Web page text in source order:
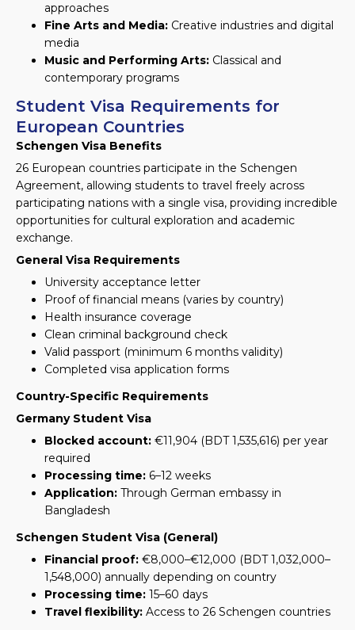
approaches
Fine Arts and Media: Creative industries and digital
media
Music and Performing Arts: Classical and
contemporary programs
Student Visa Requirements for
European Countries
Schengen Visa Benefits
26 European countries participate in the Schengen
Agreement, allowing students to travel freely across
participating nations with a single visa, providing incredible
opportunities for cultural exploration and academic
exchange.
General Visa Requirements
University acceptance letter
Proof of financial means (varies by country)
Health insurance coverage
Clean criminal background check
Valid passport (minimum 6 months validity)
Completed visa application forms
Country-Specific Requirements
Germany Student Visa
Blocked account: €11,904 (BDT 1,535,616) per year
required
Processing time: 6–12 weeks
Application: Through German embassy in
Bangladesh
Schengen Student Visa (General)
Financial proof: €8,000–€12,000 (BDT 1,032,000–
1,548,000) annually depending on country
Processing time: 15–60 days
Travel flexibility: Access to 26 Schengen countries